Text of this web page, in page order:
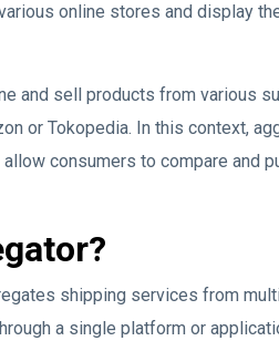
online stores and display
and sell products from various
or Tokopedia. In this context,
consumers to compare and
shipping services from
a single platform or